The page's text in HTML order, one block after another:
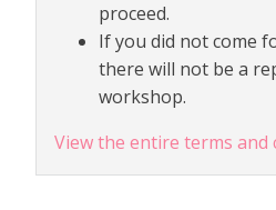
proceed.
If you did not come
there will not be a
workshop.
View the entire terms and